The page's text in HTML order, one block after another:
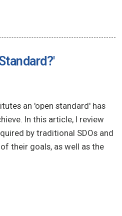
an 'open standard' has
In this article, I review
by traditional SDOs and
their goals, as well as the